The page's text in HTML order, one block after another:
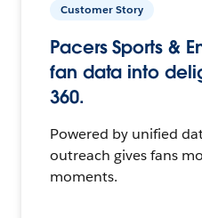
Customer Story
Pacers Sports &
fan data into
360.
Powered by unified
outreach gives fans
moments.